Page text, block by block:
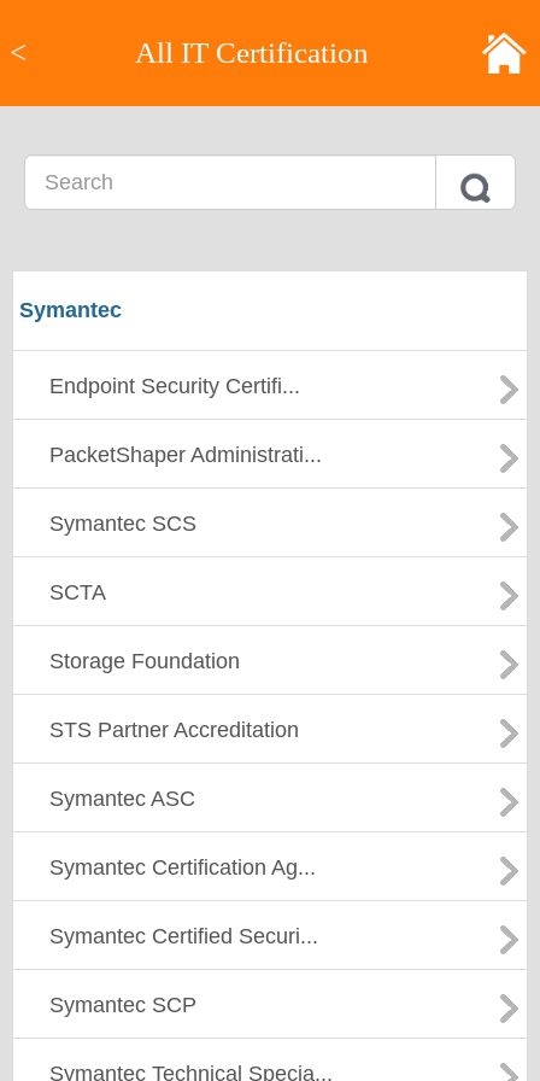
< All IT Certification
Symantec
Endpoint Security Certifi...
PacketShaper Administrati...
Symantec SCS
SCTA
Storage Foundation
STS Partner Accreditation
Symantec ASC
Symantec Certification Ag...
Symantec Certified Securi...
Symantec SCP
Symantec Technical Specia...